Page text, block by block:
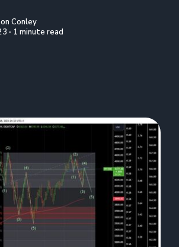
CONLEY
Conley
∙ 1 minute read